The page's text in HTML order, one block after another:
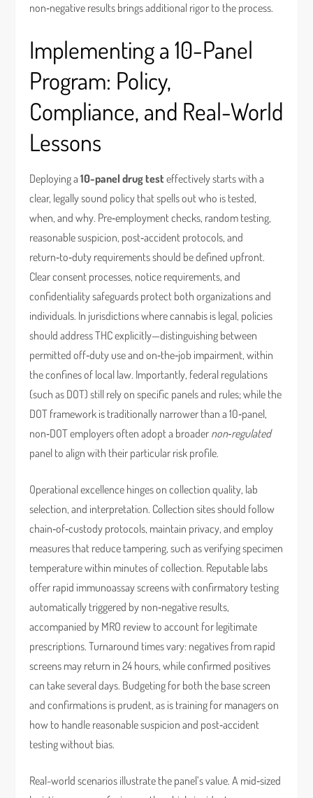
non‑negative results brings additional rigor to the process.
Implementing a 10-Panel
Program: Policy,
Compliance, and Real-World
Lessons
Deploying a10-panel drug test effectively starts with a
clear, legally sound policy that spells out who is tested,
when, and why. Pre‑employment checks, random testing,
reasonable suspicion, post‑accident protocols, and
return‑to‑duty requirements should be defined upfront.
Clear consent processes, notice requirements, and
confidentiality safeguards protect both organizations and
individuals. In jurisdictions where cannabis is legal, policies
should address THC explicitly—distinguishing between
permitted off‑duty use and on‑the‑job impairment, within
the confines of local law. Importantly, federal regulations
(such as DOT) still rely on specific panels and rules; while the
DOT framework is traditionally narrower than a 10‑panel,
non‑DOT employers often adopt a broader non‑regulated
panel to align with their particular risk profile.
Operational excellence hinges on collection quality, lab
selection, and interpretation. Collection sites should follow
chain‑of‑custody protocols, maintain privacy, and employ
measures that reduce tampering, such as verifying specimen
temperature within minutes of collection. Reputable labs
offer rapid immunoassay screens with confirmatory testing
automatically triggered by non‑negative results,
accompanied by MRO review to account for legitimate
prescriptions. Turnaround times vary: negatives from rapid
screens may return in 24 hours, while confirmed positives
can take several days. Budgeting for both the base screen
and confirmations is prudent, as is training for managers on
how to handle reasonable suspicion and post‑accident
testing without bias.
Real-world scenarios illustrate the panel’s value. A mid‑sized